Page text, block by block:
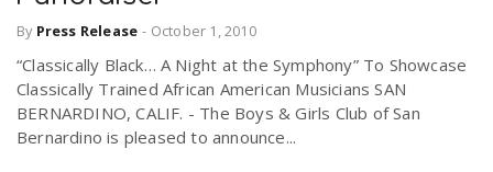
g
g
l
n
d
E
By Press Release - October 1, 2010
“Classically Black… A Night at the Symphony” To Showcase
Classically Trained African American Musicians SAN
BERNARDINO, CALIF. - The Boys & Girls Club of San
Bernardino is pleased to announce...